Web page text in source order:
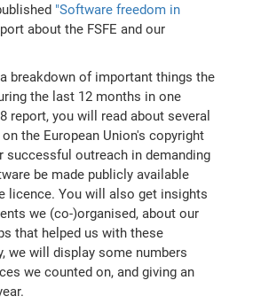
"Software freedom in
about the FSFE and our
breakdown of important things the
the last 12 months in one
report, you will read about several
the European Union's copyright
successful outreach in demanding
be made publicly available
licence. You will also get insights
we (co-)organised, about our
that helped us with these
we will display some numbers
we counted on, and giving an